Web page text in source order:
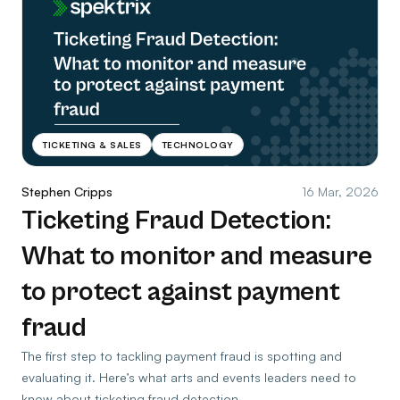
TICKETING & SALES TECHNOLOGY
Stephen Cripps 16 Mar, 2026
Ticketing Fraud Detection:
What to monitor and measure
to protect against payment
fraud
The first step to tackling payment fraud is spotting and
evaluating it. Here’s what arts and events leaders need to